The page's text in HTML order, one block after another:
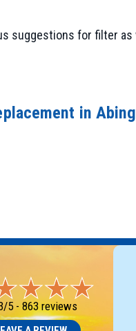
suggestions for filter as
in
5 -863 reviews